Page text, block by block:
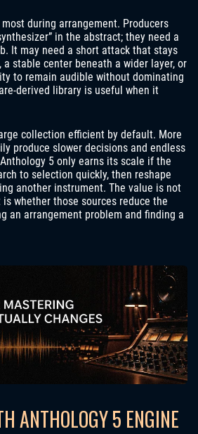
during arrangement. Producers
in the abstract; they need a
It may need a short attack that stays
stable center beneath a wider layer, or
to remain audible without dominating
derived library is useful when it
collection efficient by default. More
produce slower decisions and endless
5 only earns its scale if the
to selection quickly, then reshape
another instrument. The value is not
whether those sources reduce the
an arrangement problem and finding a
ANTHOLOGY 5 ENGINE